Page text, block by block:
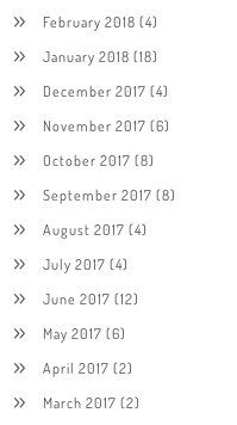
February 2018 (4)
January 2018 (18)
December 2017 (4)
November 2017 (6)
October 2017 (8)
September 2017 (8)
August 2017 (4)
July 2017 (4)
June 2017 (12)
May 2017 (6)
April 2017 (2)
March 2017 (2)